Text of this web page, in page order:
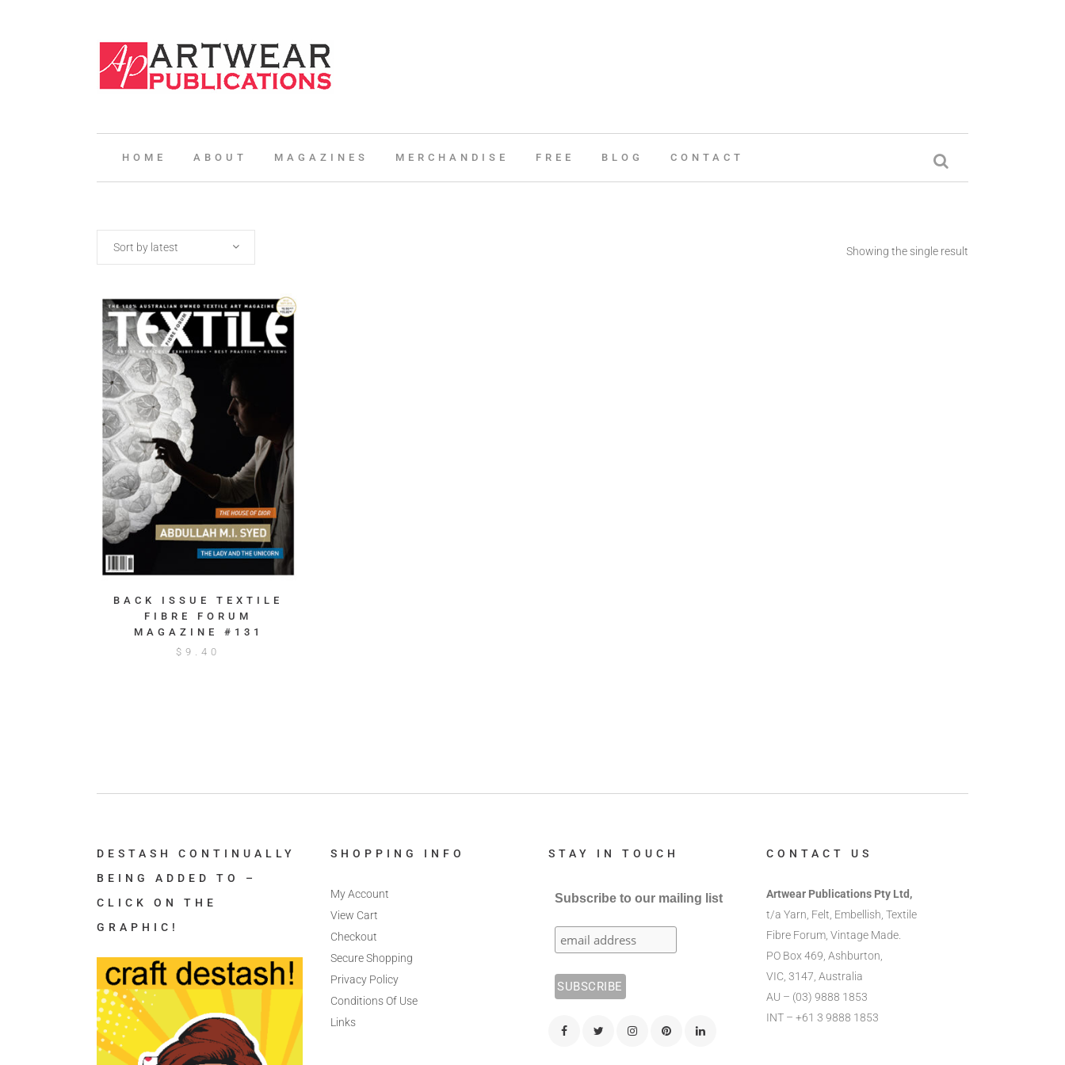
HOME ABOUT MAGAZINES MERCHANDISE FREE BLOG CONTACT
Showing the single result
Sort by latest
BACK ISSUE TEXTILE
FIBRE FORUM
MAGAZINE #131
$9.40
DESTASH CONTINUALLY
BEING ADDED TO –
CLICK ON THE
GRAPHIC!
SHOPPING INFO
My Account
View Cart
Checkout
Secure Shopping
Privacy Policy
Conditions Of Use
Links
STAY IN TOUCH
Subscribe to our mailing list
CONTACT US
Artwear Publications Pty Ltd,
t/a Yarn, Felt, Embellish, Textile
Fibre Forum, Vintage Made.
PO Box 469, Ashburton,
VIC, 3147, Australia
AU – (03) 9888 1853
INT – +61 3 9888 1853